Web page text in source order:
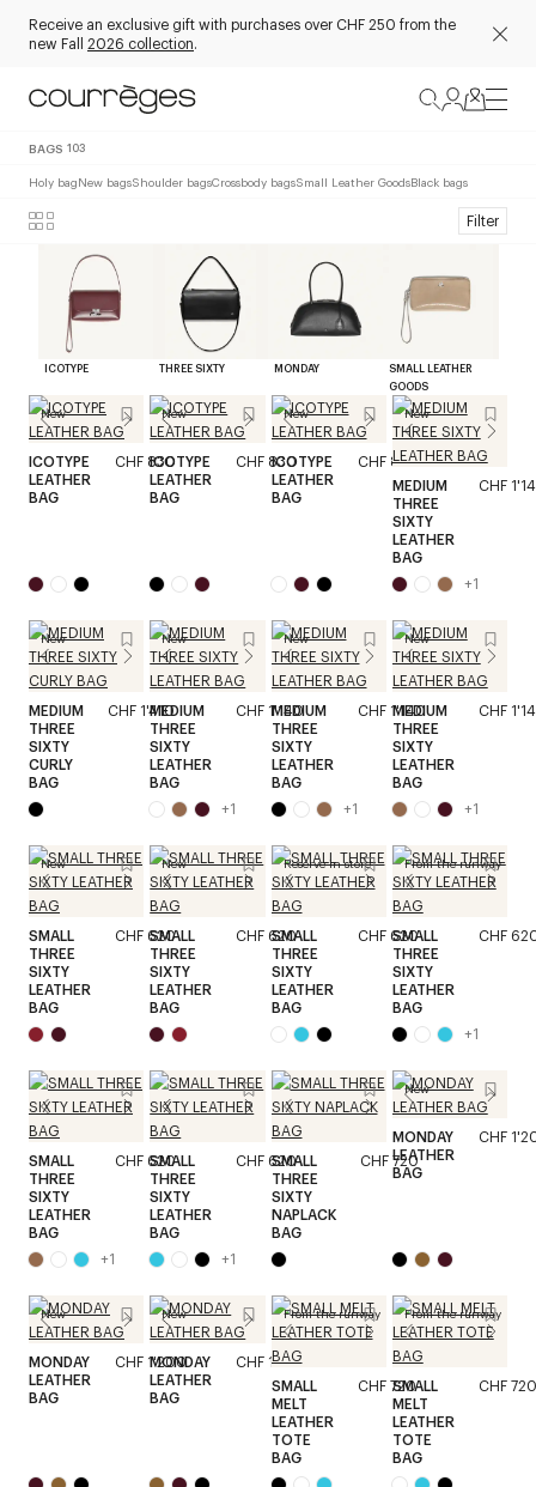
Receive an exclusive gift with purchases over CHF 250 from the
new Fall 2026 collection.
BAGS 103
Holy bagNew bagsShoulder bagsCrossbody bagsSmall Leather GoodsBlack bags
Filter
ICOTYPE THREE SIXTY MONDAY
SMALL LEATHER
GOODS
New
ICOTYPE
LEATHER
BAG
CHF 830
New
ICOTYPE
LEATHER
BAG
CHF 830
New
ICOTYPE
LEATHER
BAG
CHF 830
New
MEDIUM
THREE
SIXTY
LEATHER
BAG
CHF
+1
New
MEDIUM
THREE
SIXTY
CURLY
BAG
CHF 1'410
New
MEDIUM
THREE
SIXTY
LEATHER
BAG
CHF 1'140
+1
New
MEDIUM
THREE
SIXTY
LEATHER
BAG
CHF 1'140
+1
New
MEDIUM
THREE
SIXTY
LEATHER
BAG
CHF
+1
New
SMALL
THREE
SIXTY
LEATHER
BAG
CHF 620
New
SMALL
THREE
SIXTY
LEATHER
BAG
CHF 620
Reserve in store
SMALL
THREE
SIXTY
LEATHER
BAG
CHF 620
From the runway
SMALL
THREE
SIXTY
LEATHER
BAG
CHF
+1
SMALL
THREE
SIXTY
LEATHER
BAG
CHF 620
+1
SMALL
THREE
SIXTY
LEATHER
BAG
CHF 620
+1
SMALL
THREE
SIXTY
NAPLACK
BAG
CHF 720
New
MONDAY
LEATHER
BAG
CHF
New
MONDAY
LEATHER
BAG
CHF 1'200
New
MONDAY
LEATHER
BAG
CHF 1'200
From the runway
SMALL
MELT
LEATHER
TOTE
BAG
CHF 720
From the runway
SMALL
MELT
LEATHER
TOTE
BAG
CHF 720